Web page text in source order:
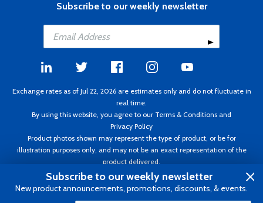
Subscribe to our weekly newsletter
Exchange rates as of Jul 22, 2026 are estimates only and do not fluctuate in
real time.
By using this website, you agree to our Terms & Conditions and
Privacy Policy
Product photos shown may represent the type of product, or be for
illustration purposes only, and may not be an exact representation of the
product delivered.
Copyright ©1995 - 2026 Aircraft Spruce. All rights reserved. Prices subject to
change without notice. Invoice currency CAD.
Subscribe to our weekly newsletter
New product announcements, promotions, discounts, & events.